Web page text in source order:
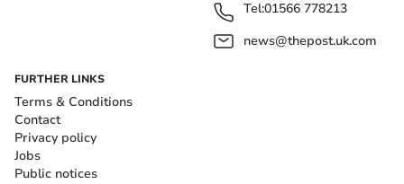
Tel:01566 778213
news@thepost.uk.com
FURTHER LINKS
Terms & Conditions
Contact
Privacy policy
Jobs
Public notices